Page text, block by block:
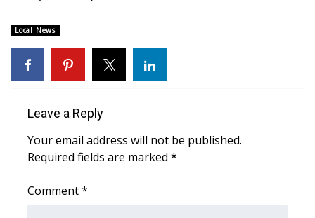
Weather Whys
Weather Safety Information
Contests
Viewers Choice Awards 2026
Local News
Leave a Reply
Your email address will not be published.
Required fields are marked *
Comment*